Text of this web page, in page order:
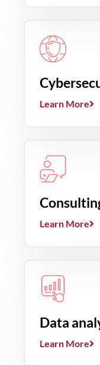
Learn More
Learn More
Data
Learn More